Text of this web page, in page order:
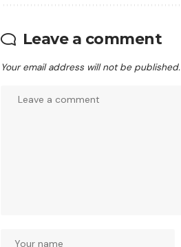
Leave a comment
Your email address will not be published.